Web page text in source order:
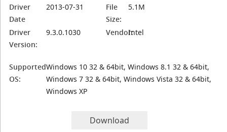
Driver
Date
2013-07-31
File
Size:
5.1M
Driver
Version:
9.3.0.1030 Vendor:Intel
Supported
OS:
Windows 10 32 & 64bit, Windows 8.1 32 & 64bit,
Windows 7 32 & 64bit, Windows Vista 32 & 64bit,
Windows XP
Download